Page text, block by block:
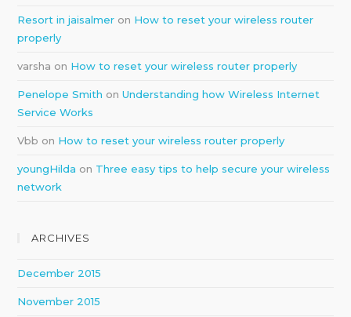
Resort in jaisalmer on How to reset your wireless router
properly
varsha on How to reset your wireless router properly
Penelope Smith onUnderstanding how Wireless Internet
Service Works
Vbb on How to reset your wireless router properly
youngHilda on Three easy tips to help secure your wireless
network
ARCHIVES
December 2015
November 2015